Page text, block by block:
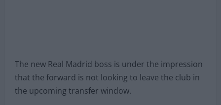
The new Real Madrid boss is under the impression
that the forward is not looking to leave the club in
the upcoming transfer window.